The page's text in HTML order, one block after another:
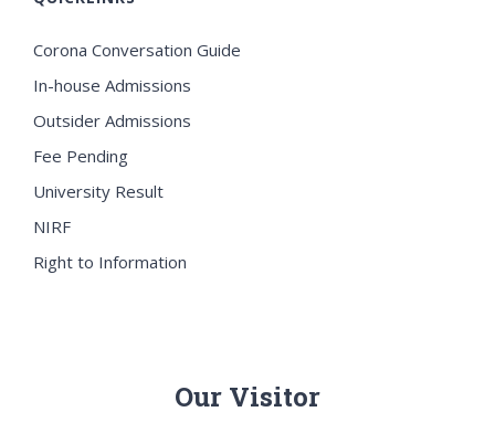
Corona Conversation Guide
In-house Admissions
Outsider Admissions
Fee Pending
University Result
NIRF
Right to Information
Our Visitor